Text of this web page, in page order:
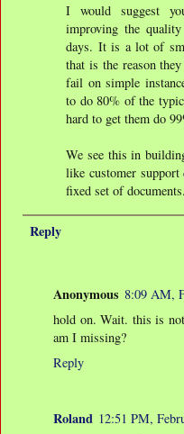
I would suggest
improving the
days. It is a lot of
that is the reason
fail on simple
to do 80% of the
hard to get them do
We see this in
like customer support
fixed set of documents.
Reply
Anonymous 8:09 AM,
hold on. Wait. this is
am I missing?
Reply
Roland 12:51 PM,